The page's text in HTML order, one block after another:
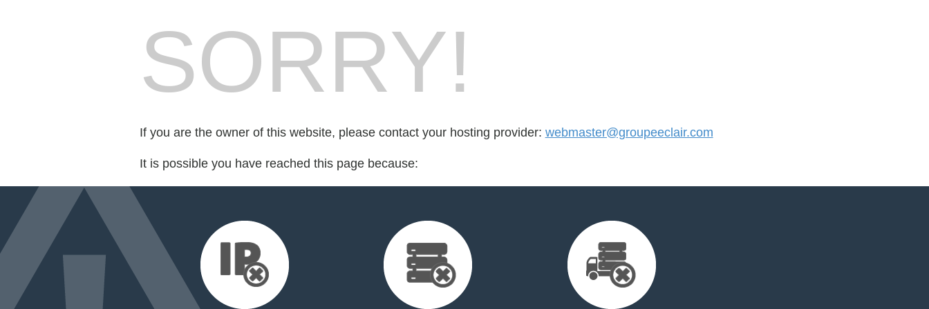
SORRY!
If you are the owner of this website, please contact your hosting provider: webmaster@groupeeclair.com
It is possible you have reached this page because: